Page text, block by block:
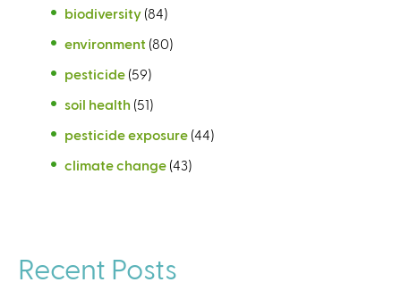
biodiversity (84)
environment (80)
pesticide (59)
soil health (51)
pesticide exposure (44)
climate change (43)
Recent Posts